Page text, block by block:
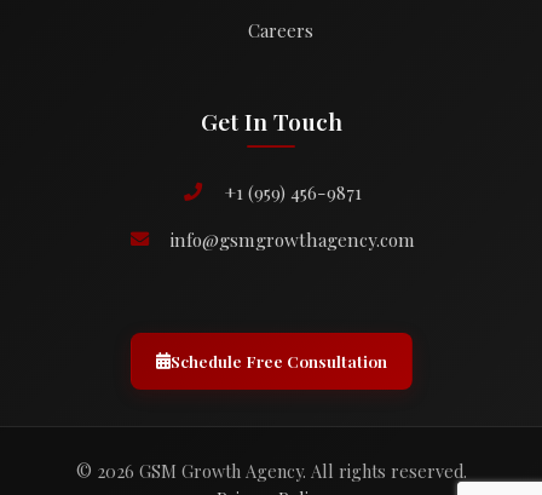
Careers
Get In Touch
+1 (959) 456-9871
info@gsmgrowthagency.com
Schedule Free Consultation
© 2026 GSM Growth Agency. All rights reserved.